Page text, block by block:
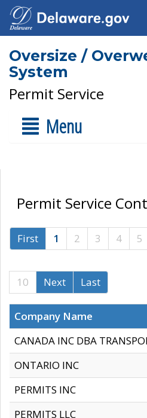
Oversize /
System
Permit Service
Menu
Permit Service
First 1 2 3 4 5
10
Next Last
Company Name
CANADA INC DBA
ONTARIO INC
PERMITS INC
PERMITS LLC